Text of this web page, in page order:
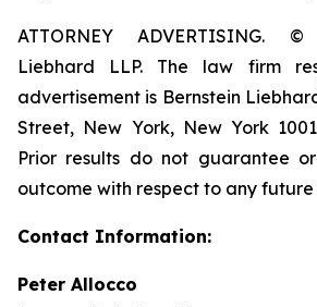
ATTORNEY ADVERTISING.
Liebhard LLP. The law firm
advertisement is Bernstein
Street, New York, New York
Prior results do not guarantee
outcome with respect to any future
Contact Information:
Peter Allocco